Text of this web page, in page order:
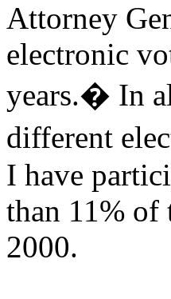
Attorney
electronic
years.� In
different
I have
than 11%
2000.